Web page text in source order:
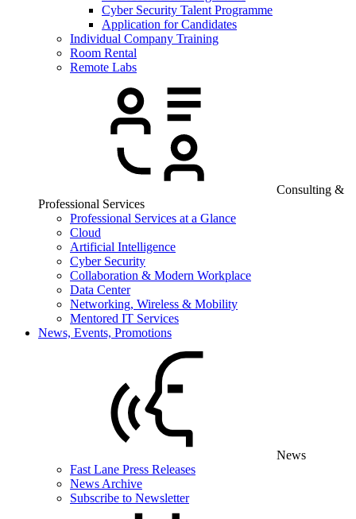
Cyber Security Talent Programme
Application for Candidates
Individual Company Training
Room Rental
Remote Labs
Consulting &
Professional Services
Professional Services at a Glance
Cloud
Artificial Intelligence
Cyber Security
Collaboration & Modern Workplace
Data Center
Networking, Wireless & Mobility
Mentored IT Services
News, Events, Promotions
News
Fast Lane Press Releases
News Archive
Subscribe to Newsletter